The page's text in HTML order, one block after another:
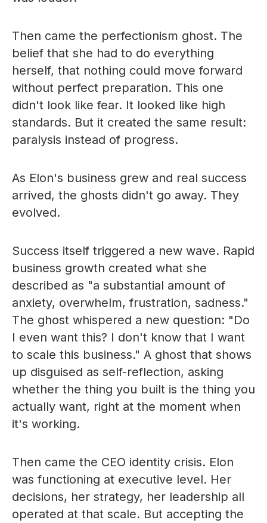
Then came the perfectionism ghost. The
belief that she had to do everything
herself, that nothing could move forward
without perfect preparation. This one
didn't look like fear. It looked like high
standards. But it created the same result:
paralysis instead of progress.
As Elon's business grew and real success
arrived, the ghosts didn't go away. They
evolved.
Success itself triggered a new wave. Rapid
business growth created what she
described as "a substantial amount of
anxiety, overwhelm, frustration, sadness."
The ghost whispered a new question: "Do
I even want this? I don't know that I want
to scale this business." A ghost that shows
up disguised as self-reflection, asking
whether the thing you built is the thing you
actually want, right at the moment when
it's working.
Then came the CEO identity crisis. Elon
was functioning at executive level. Her
decisions, her strategy, her leadership all
operated at that scale. But accepting the